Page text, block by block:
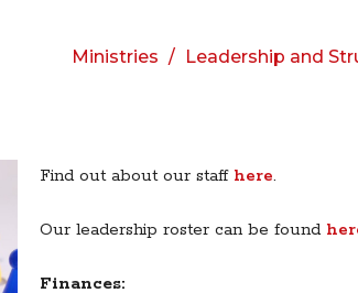
Ministries Leadership and
Find out about our staff here.
Our leadership roster can be found
Finances: